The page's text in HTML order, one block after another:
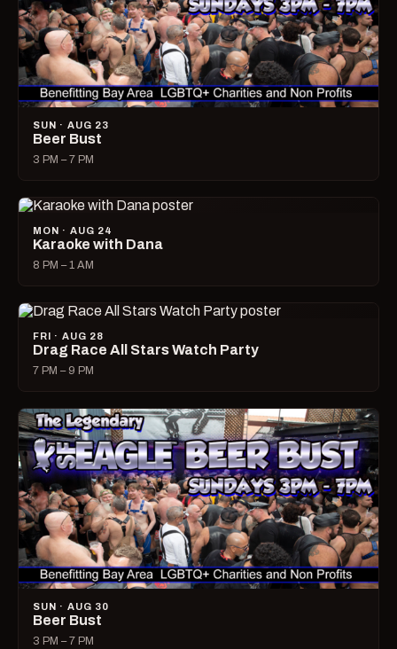
SUN · AUG 23
Beer Bust
3 PM – 7 PM
MON · AUG 24
Karaoke with Dana
8 PM – 1 AM
FRI · AUG 28
Drag Race All Stars Watch Party
7 PM – 9 PM
SUN · AUG 30
Beer Bust
3 PM – 7 PM